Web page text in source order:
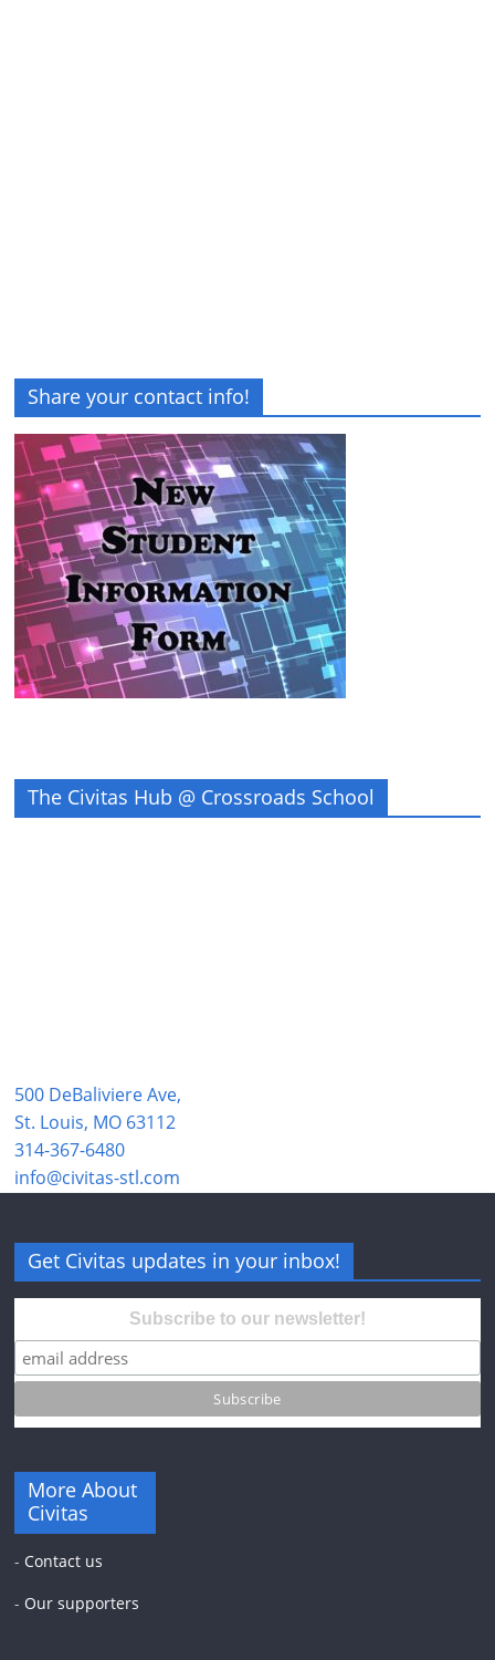
Share your contact info!
The Civitas Hub @ Crossroads School
500 DeBaliviere Ave,
St. Louis, MO 63112
314-367-6480
info@civitas-stl.com
Get Civitas updates in your inbox!
Subscribe to our newsletter!
More About
Civitas
- Contact us
- Our supporters